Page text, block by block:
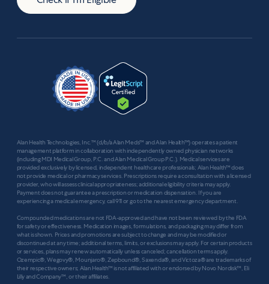
Alan Health Technologies, Inc.™ (d/b/a Alan Meds™ and Alan Health™) operates a patient
management platform in collaboration with independently owned physician networks
(including MDI Medical Group, P.C. and Alan Medical Group P.C.). Medical services are
provided exclusively by licensed, independent healthcare professionals; Alan Health™ does
not provide medical or pharmacy services. Prescriptions require a consultation with a licensed
provider, who will assess clinical appropriateness; additional eligibility criteria may apply.
Payment does not guarantee a prescription or medication dispensation. If you are
experiencing a medical emergency, call 911 or go to the nearest emergency department.
Compounded medications are not FDA-approved and have not been reviewed by the FDA
for safety or effectiveness. Medication images, formulations, and packaging may differ from
what is shown. Prices and promotions are subject to change and may be modified or
discontinued at any time; additional terms, limits, or exclusions may apply. For certain products
or services, plans may renew automatically unless canceled; cancellation terms apply.
Ozempic®, Wegovy®, Mounjaro®, Zepbound®, Saxenda®, and Victoza® are trademarks of
their respective owners; Alan Health™ is not affiliated with or endorsed by Novo Nordisk™, Eli
Lilly and Company™, or their affiliates.